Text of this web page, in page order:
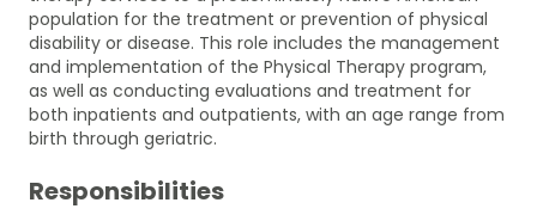
population for the treatment or prevention of physical
disability or disease. This role includes the management
and implementation of the Physical Therapy program,
as well as conducting evaluations and treatment for
both inpatients and outpatients, with an age range from
birth through geriatric.
Responsibilities